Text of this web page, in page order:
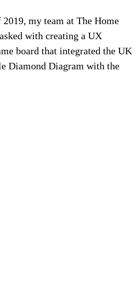
my team at The Home
with creating a UX
board that integrated the UK
Diamond Diagram with the